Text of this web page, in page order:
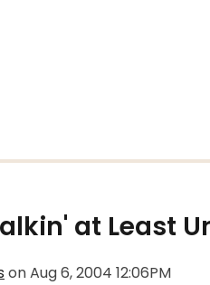
at Least
onAug 6, 2004 12:06PM